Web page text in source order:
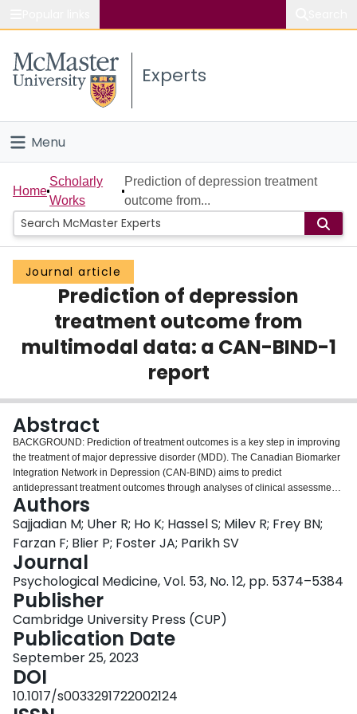
Study
Connect
Experts
Menu
Home
People
Groups
Scholarly Works
About
Home
Scholarly
Works
Prediction of depression treatment
outcome from...
Journal article
Prediction of depression
treatment outcome from
multimodal data: a CAN-BIND-1
report
Abstract
BACKGROUND: Prediction of treatment outcomes is a key step in improving
the treatment of major depressive disorder (MDD). The Canadian Biomarker
Integration Network in Depression (CAN-BIND) aims to predict
antidepressant treatment outcomes through analyses of clinical assessment,
neuroimaging, and blood biomarkers. METHODS: In the CAN-BIND-1
dataset of 192 adults with MDD and outcomes of treatment with
escitalopram, we applied machine learning models in a nested cross-
validation framework. Across 210 analyses, we examined combinations of
predictive variables from three modalities, measured at baseline and after 2
weeks of treatment, and five machine learning methods with and without
feature selection. To optimize the predictors-to-observations ratio, we
followed a tiered approach with 134 and 1152 variables in tier 1 and tier 2
respectively. RESULTS: A combination of baseline tier 1 clinical,
neuroimaging, and molecular variables predicted response with a mean
balanced accuracy of 0.57 (best model mean 0.62) compared to 0.54 (best
model mean 0.61) in single modality models. Adding week 2 predictors
improved the prediction of response to a mean balanced accuracy of 0.59
(best model mean 0.66). Adding tier 2 features did not improve prediction.
Authors
Sajjadian M; Uher R; Ho K; Hassel S; Milev R; Frey BN;
Farzan F; Blier P; Foster JA; Parikh SV
Journal
Psychological Medicine, Vol. 53, No. 12, pp. 5374–5384
Publisher
Cambridge University Press (CUP)
Publication Date
September 25, 2023
DOI
10.1017/s0033291722002124